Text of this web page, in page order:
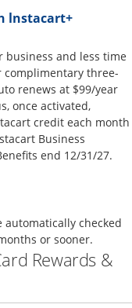
lnstacart+
business and less time
three-
renews at $99/year
once activated,
credit each month
Business
end 12/31/27.
automatically checked
or sooner.
Rewards &